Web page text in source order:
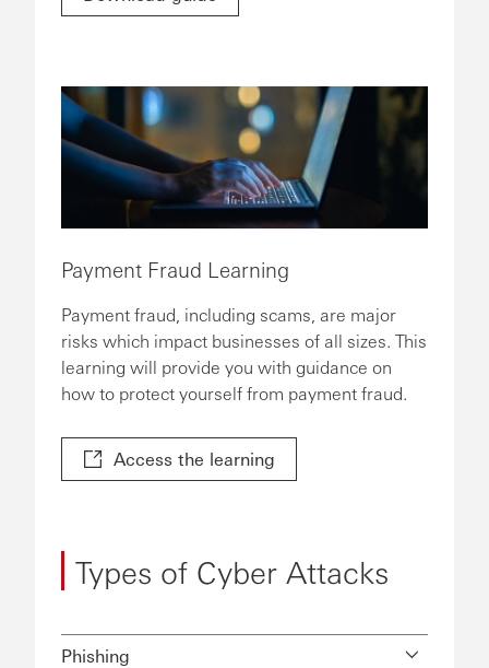
Payment Fraud Learning
Payment fraud, including scams, are major
risks which impact businesses of all sizes. This
learning will provide you with guidance on
how to protect yourself from payment fraud.
Access the learning
Types of Cyber Attacks
Phishing